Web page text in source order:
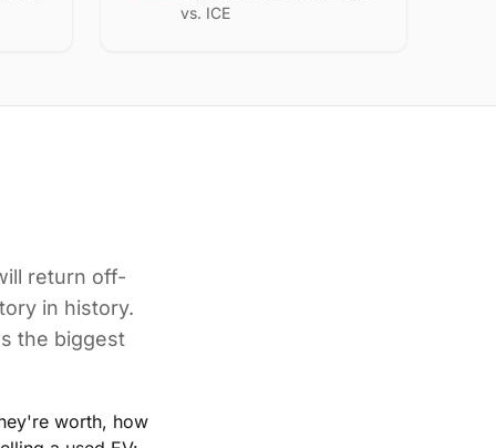
vs. ICE
return off-
in history.
the biggest
worth, how